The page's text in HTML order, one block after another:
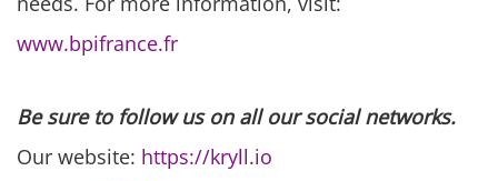
www.bpifrance.fr
Be sure to follow us on all our social networks.
Our website: https://kryll.io